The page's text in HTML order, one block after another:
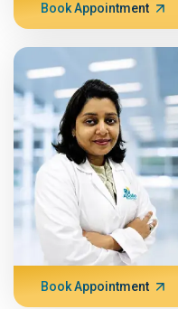
Book Appointment
Book Appointment